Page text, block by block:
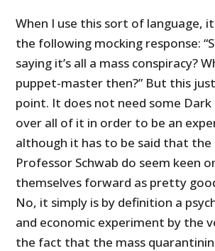
When I use this sort of language,
the following mocking response:
saying it’s all a mass conspiracy?
puppet-master then?” But this
point. It does not need some
over all of it in order to be an
although it has to be said that the
Professor Schwab do seem keen
themselves forward as pretty
No, it simply is by definition a
and economic experiment by the
the fact that the mass